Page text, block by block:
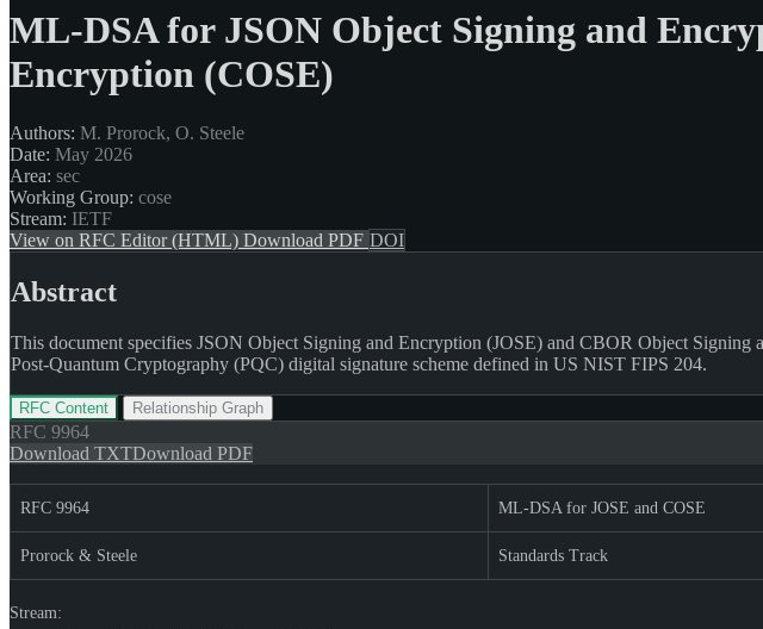
ML-DSA for JSON Object Signing and
Encryption (COSE)
Authors: M. Prorock, O. Steele
Date: May 2026
Area: sec
Working Group: cose
Stream: IETF
View on RFC Editor (HTML) Download PDF DOI
Abstract
This document specifies JSON Object Signing and Encryption (JOSE) and CBOR Object
Post-Quantum Cryptography (PQC) digital signature scheme defined in US NIST FIPS 204.
RFC Content Relationship Graph
RFC 9964
Download TXTDownload PDF
RFC 9964 ML-DSA for JOSE and COSE
Prorock & Steele Standards Track
Stream: